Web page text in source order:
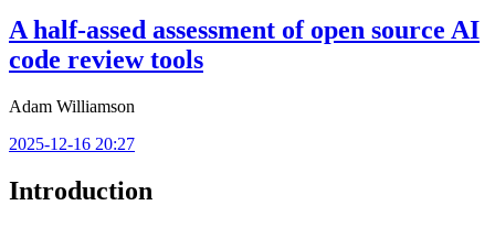
A half-assed assessment of open source AI
code review tools
Adam Williamson
2025-12-16 20:27
Introduction